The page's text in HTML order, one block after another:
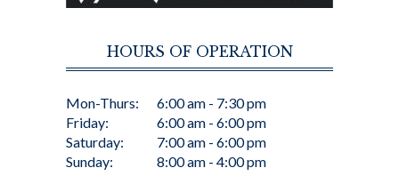
HOURS OF OPERATION
Mon-Thurs:
Friday:
Saturday:
Sunday:
6:00 am - 7:30 pm
6:00 am - 6:00 pm
7:00 am - 6:00 pm
8:00 am - 4:00 pm